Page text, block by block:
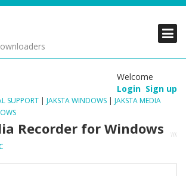
Welcome
Login Sign up
SUPPORT | JAKSTA WINDOWS | JAKSTA MEDIA
Recorder for Windows
PRODUCTS
SUPPORT
PRODUCTS
SUPPORT
PRODUCTS
SUPPORT